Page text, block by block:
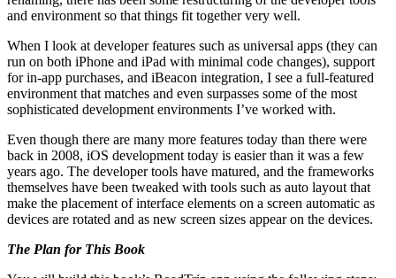
and environment so that things fit together very well.
When I look at developer features such as universal apps (they can
run on both iPhone and iPad with minimal code changes), support
for in-app purchases, and iBeacon integration, I see a full-featured
environment that matches and even surpasses some of the most
sophisticated development environments I’ve worked with.
Even though there are many more features today than there were
back in 2008, iOS development today is easier than it was a few
years ago. The developer tools have matured, and the frameworks
themselves have been tweaked with tools such as auto layout that
make the placement of interface elements on a screen automatic as
devices are rotated and as new screen sizes appear on the devices.
The Plan for This Book